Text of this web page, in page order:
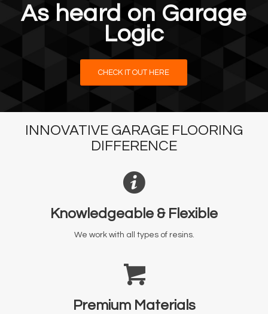
As heard on Garage
Logic
CHECK IT OUT HERE
INNOVATIVE GARAGE FLOORING
DIFFERENCE
Knowledgeable & Flexible
We work with all types of resins.
Premium Materials